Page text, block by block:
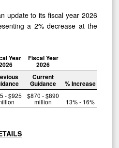
update to its fiscal year 2026
a 2% decrease at the
Year Fiscal Year
2026
Current
Guidance % Increase
- $925 $870 - $890
million 13% - 16%